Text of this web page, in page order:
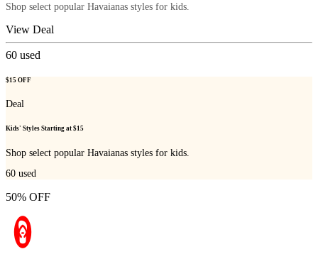
Shop select popular Havaianas styles for kids.
View Deal
60 used
$15 OFF
Deal
Kids' Styles Starting at $15
Shop select popular Havaianas styles for kids.
60 used
50% OFF